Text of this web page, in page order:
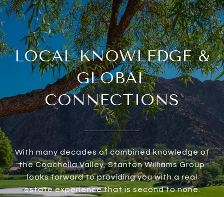
LOCAL KNOWLEDGE &
GLOBAL
CONNECTIONS
With many decades of combined knowledge of
the Coachella Valley, Stanton Williams Group
looks forward to providing you with a real
estate experience that is second to none.